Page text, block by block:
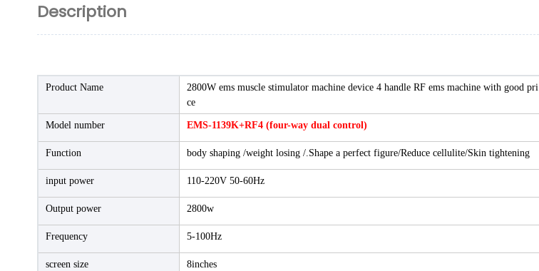
Description
Product Name
2800W ems muscle stimulator machine device 4 handle RF ems machine with good pri
ce
Model number EMS-1139K+RF4 (four-way dual control)
Function body shaping /weight losing /.Shape a perfect figure/Reduce cellulite/Skin tightening
input power 110-220V 50-60Hz
Output power 2800w
Frequency 5-100Hz
screen size 8inches